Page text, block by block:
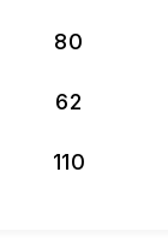
80
62
110